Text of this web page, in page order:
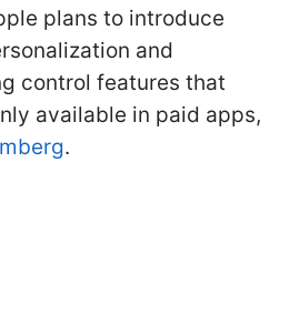
plans to introduce
and
control features that
available in paid apps,
.